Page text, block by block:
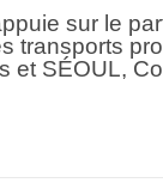
sur le
transports
et SÉOUL,